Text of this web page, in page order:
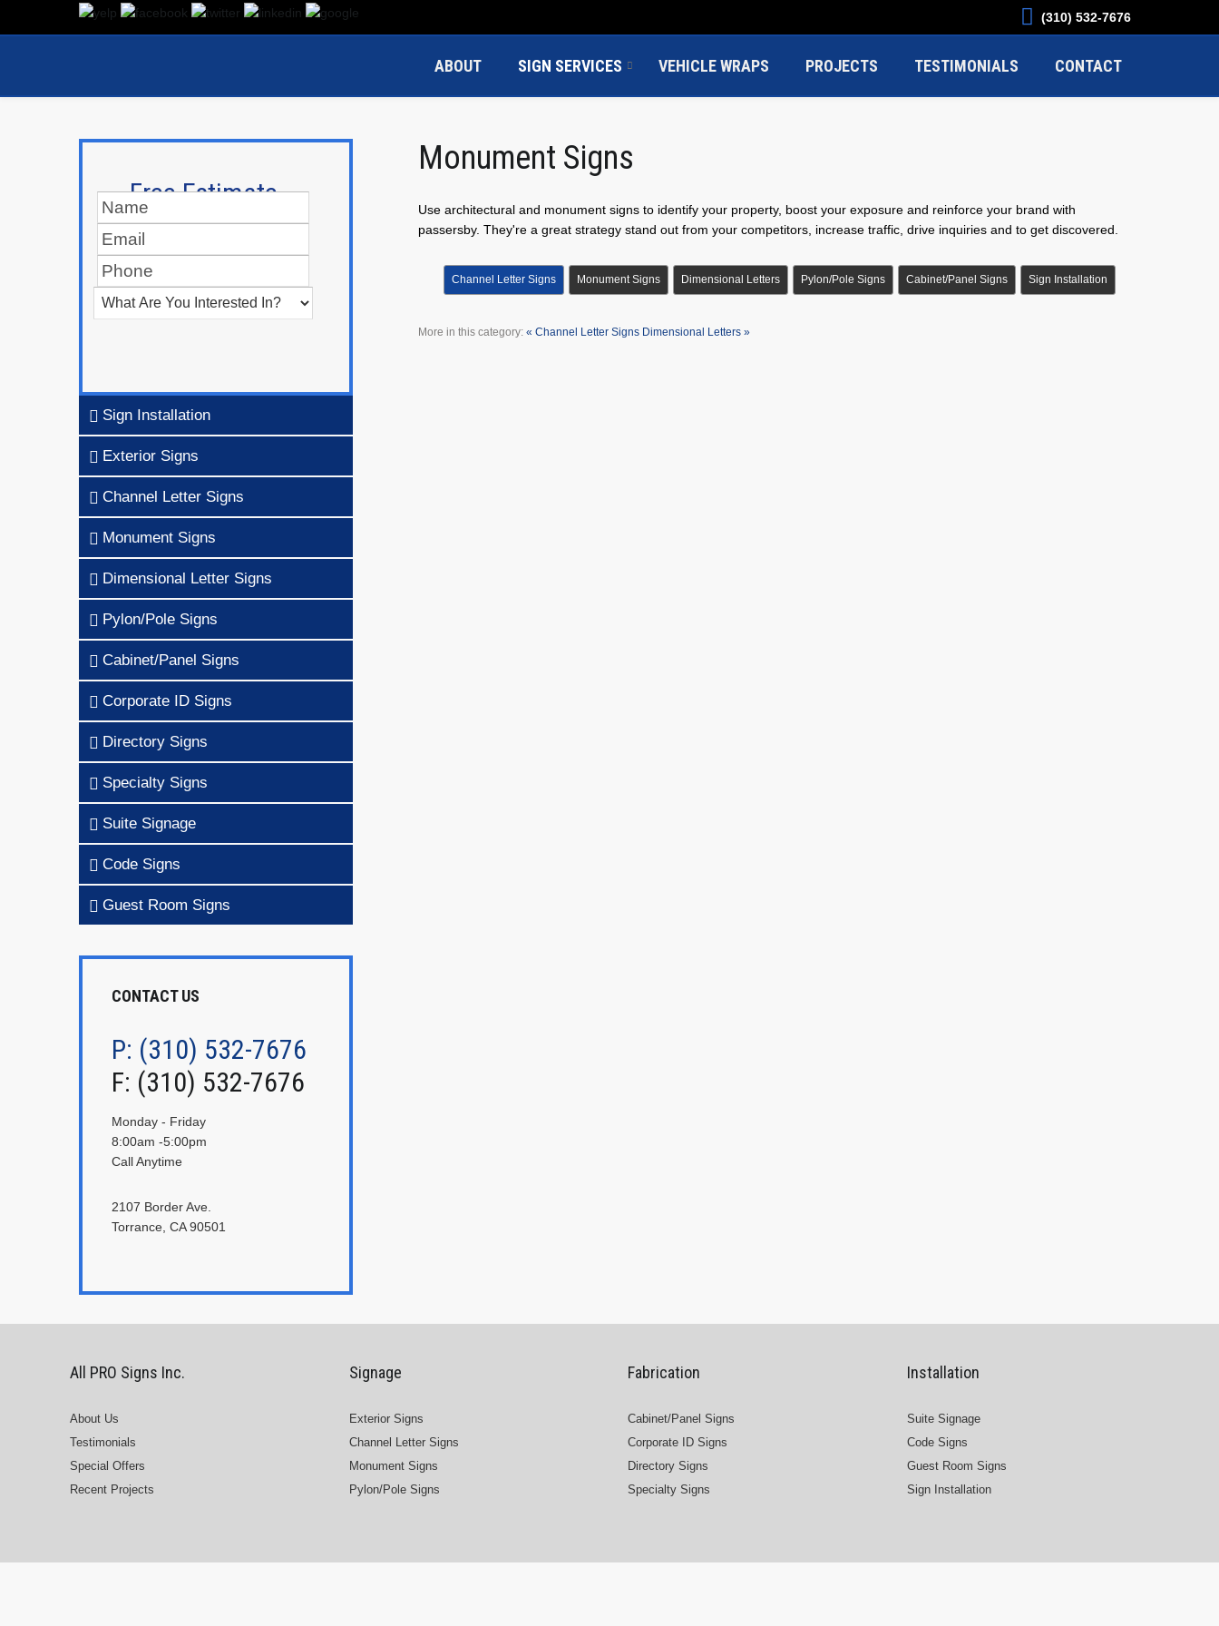
(310) 532-7676
ABOUT SIGN SERVICES VEHICLE WRAPS PROJECTS TESTIMONIALS CONTACT
Monument Signs
Use architectural and monument signs to identify your property, boost your exposure and reinforce your brand with
passersby. They're a great strategy stand out from your competitors, increase traffic, drive inquiries and to get discovered.
Channel Letter Signs Monument Signs Dimensional Letters Pylon/Pole Signs Cabinet/Panel Signs Sign Installation
More in this category: « Channel Letter Signs Dimensional Letters »
Free Estimate
Sign Installation
Exterior Signs
Channel Letter Signs
Monument Signs
Dimensional Letter Signs
Pylon/Pole Signs
Cabinet/Panel Signs
Corporate ID Signs
Directory Signs
Specialty Signs
Suite Signage
Code Signs
Guest Room Signs
CONTACT US
P: (310) 532-7676
F: (310) 532-7676
Monday - Friday
8:00am -5:00pm
Call Anytime
2107 Border Ave.
Torrance, CA 90501
All PRO Signs Inc.
About Us
Testimonials
Special Offers
Recent Projects
Signage
Exterior Signs
Channel Letter Signs
Monument Signs
Pylon/Pole Signs
Fabrication
Cabinet/Panel Signs
Corporate ID Signs
Directory Signs
Specialty Signs
Installation
Suite Signage
Code Signs
Guest Room Signs
Sign Installation